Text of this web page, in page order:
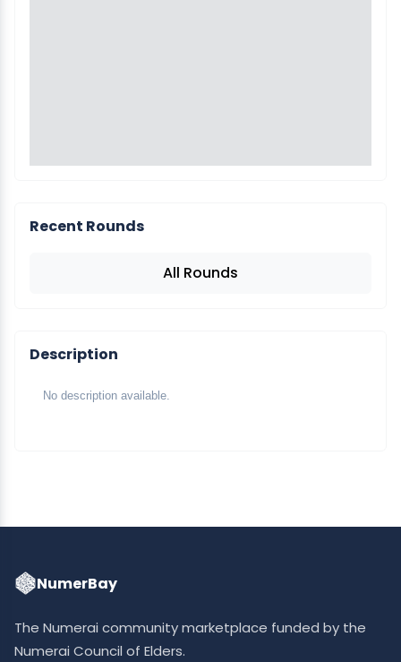
Recent Rounds
All Rounds
Description
No description available.
NumerBay
The Numerai community marketplace funded by the
Numerai Council of Elders.